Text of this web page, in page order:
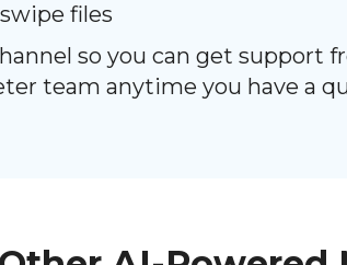
files
so you can get support
team anytime you have a